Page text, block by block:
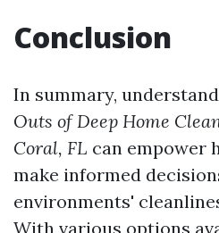
Conclusion
In summary,
Outs of Deep Home
Coral, FL can empower
make informed
environments'
With various options